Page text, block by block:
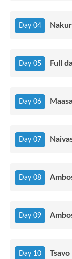
Day 04
Day 05 Full
Day 06
Day 07
Day 08
Day 09
Day 10 Tsavo